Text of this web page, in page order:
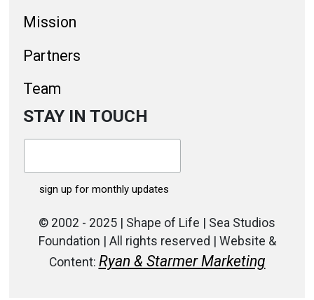
Mission
Partners
Team
STAY IN TOUCH
© 2002 - 2025 | Shape of Life | Sea Studios
Foundation | All rights reserved | Website &
Content: Ryan & Starmer Marketing